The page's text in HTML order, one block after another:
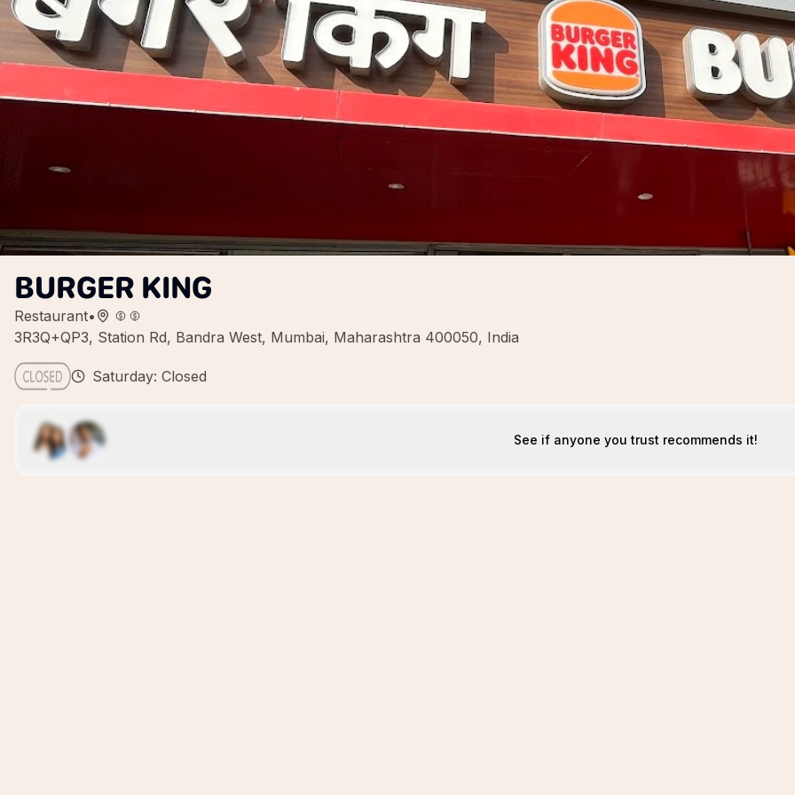
BURGER KING
Restaurant•
3R3Q+QP3, Station Rd, Bandra West, Mumbai, Maharashtra 400050, India
Saturday: Closed
See if anyone you trust recommends it!